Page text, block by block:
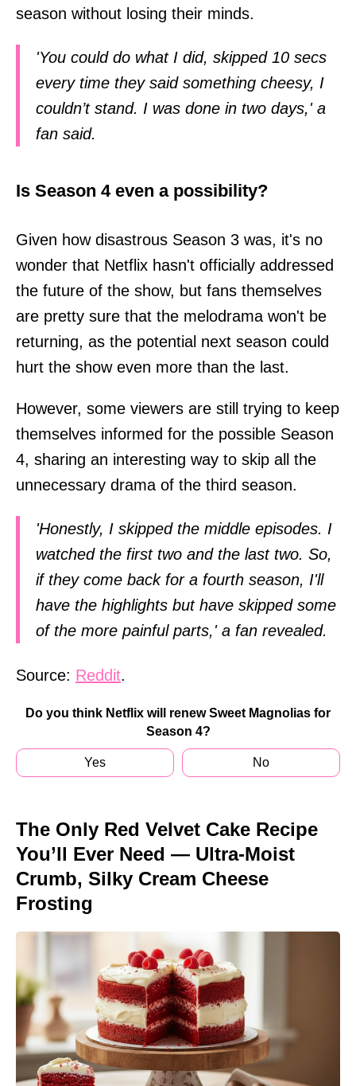
season without losing their minds.
'You could do what I did, skipped 10 secs
every time they said something cheesy, I
couldn’t stand. I was done in two days,' a
fan said.
Is Season 4 even a possibility?
Given how disastrous Season 3 was, it's no
wonder that Netflix hasn't officially addressed
the future of the show, but fans themselves
are pretty sure that the melodrama won't be
returning, as the potential next season could
hurt the show even more than the last.
However, some viewers are still trying to keep
themselves informed for the possible Season
4, sharing an interesting way to skip all the
unnecessary drama of the third season.
'Honestly, I skipped the middle episodes. I
watched the first two and the last two. So,
if they come back for a fourth season, I'll
have the highlights but have skipped some
of the more painful parts,' a fan revealed.
Source: Reddit.
Do you think Netflix will renew Sweet Magnolias for
Season 4?
Yes No
The Only Red Velvet Cake Recipe
You’ll Ever Need — Ultra-Moist
Crumb, Silky Cream Cheese
Frosting